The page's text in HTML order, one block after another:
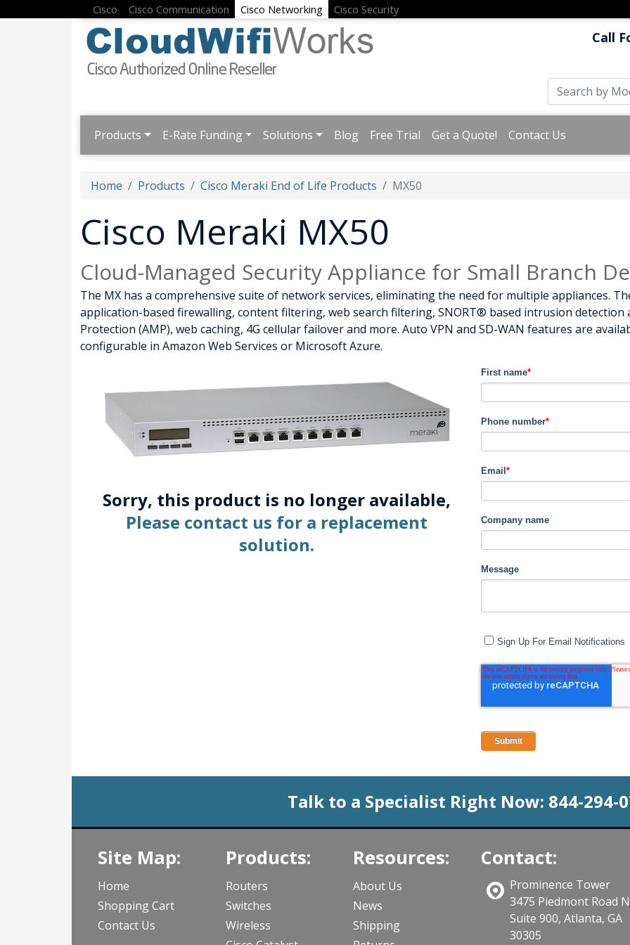
Cisco Cisco Communication Cisco Networking Cisco Security
Call
Products E-Rate Funding Solutions Blog Free Trial Get a Quote! Contact Us
Home Products Cisco Meraki End of Life Products MX50
Cisco Meraki MX50
Cloud-Managed Security Appliance for Small Branch
The MX has a comprehensive suite of network services, eliminating the need for multiple appliances.
application-based firewalling, content filtering, web search filtering, SNORT® based intrusion detection
Protection (AMP), web caching, 4G cellular failover and more. Auto VPN and SD-WAN features are
configurable in Amazon Web Services or Microsoft Azure.
Sorry, this product is no longer available,
Please contact us for a replacement
solution.
First name*
Phone number*
Email *
Company name
Message
Sign Up For Email Notifications
Talk to a Specialist Right Now: 844-294-
Site Map:
Home
Shopping Cart
Contact Us
Products:
Routers
Switches
Wireless
Resources:
About Us
News
Shipping
Contact:
Prominence Tower
3475 Piedmont Road
Suite 900, Atlanta, GA
30305